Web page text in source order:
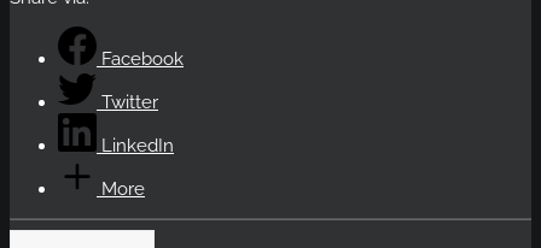
Facebook
Twitter
LinkedIn
More